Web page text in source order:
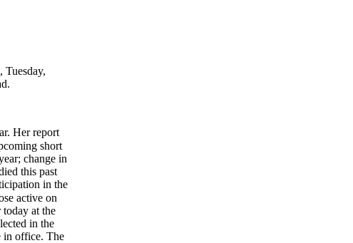
Tuesday,
Her report
short
change in
this past
in the
active on
at the
in the
in office. The